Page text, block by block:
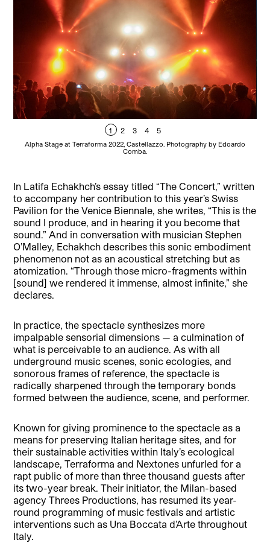
1 2 3 4 5
Alpha Stage at Terraforma 2022, Castellazzo. Photography by Edoardo
Comba.
In Latifa Echakhch’s essay titled “The Concert,” written
to accompany her contribution to this year’s Swiss
Pavilion for the Venice Biennale, she writes, “This is the
sound I produce, and in hearing it you become that
sound.” And in conversation with musician Stephen
O’Malley, Echakhch describes this sonic embodiment
phenomenon not as an acoustical stretching but as
atomization. “Through those micro-fragments within
[sound] we rendered it immense, almost infinite,” she
declares.
In practice, the spectacle synthesizes more
impalpable sensorial dimensions — a culmination of
what is perceivable to an audience. As with all
underground music scenes, sonic ecologies, and
sonorous frames of reference, the spectacle is
radically sharpened through the temporary bonds
formed between the audience, scene, and performer.
Known for giving prominence to the spectacle as a
means for preserving Italian heritage sites, and for
their sustainable activities within Italy’s ecological
landscape, Terraforma and Nextones unfurled for a
rapt public of more than three thousand guests after
its two-year break. Their initiator, the Milan-based
agency Threes Productions, has resumed its year-
round programming of music festivals and artistic
interventions such as Una Boccata d’Arte throughout
Italy.